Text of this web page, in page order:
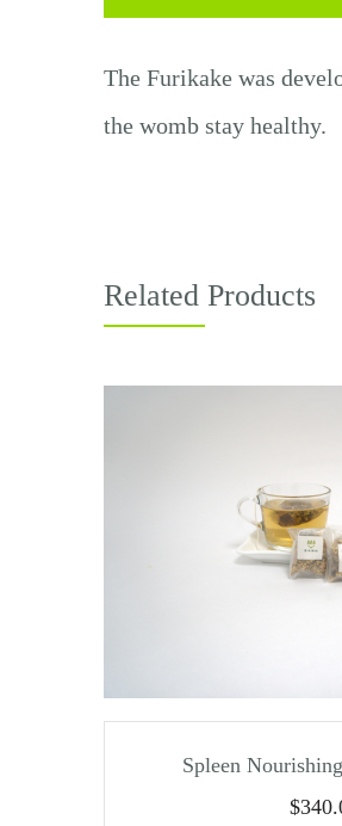
The Furikake was d
the womb stay healthy.
Related Products
Spleen
$